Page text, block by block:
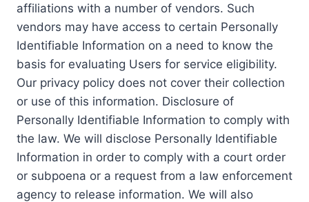
affiliations with a number of vendors. Such
vendors may have access to certain Personally
Identifiable Information on a need to know the
basis for evaluating Users for service eligibility.
Our privacy policy does not cover their collection
or use of this information. Disclosure of
Personally Identifiable Information to comply with
the law. We will disclose Personally Identifiable
Information in order to comply with a court order
or subpoena or a request from a law enforcement
agency to release information. We will also